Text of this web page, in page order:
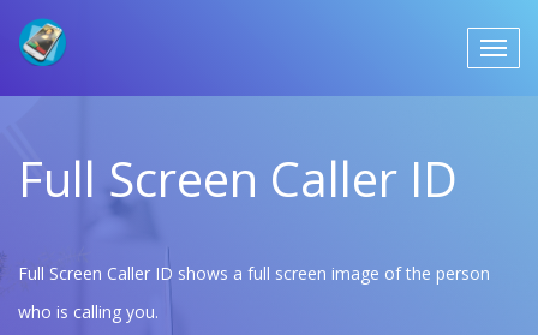
Full Screen Caller ID
Full Screen Caller ID shows a full screen image of the person
who is calling you.